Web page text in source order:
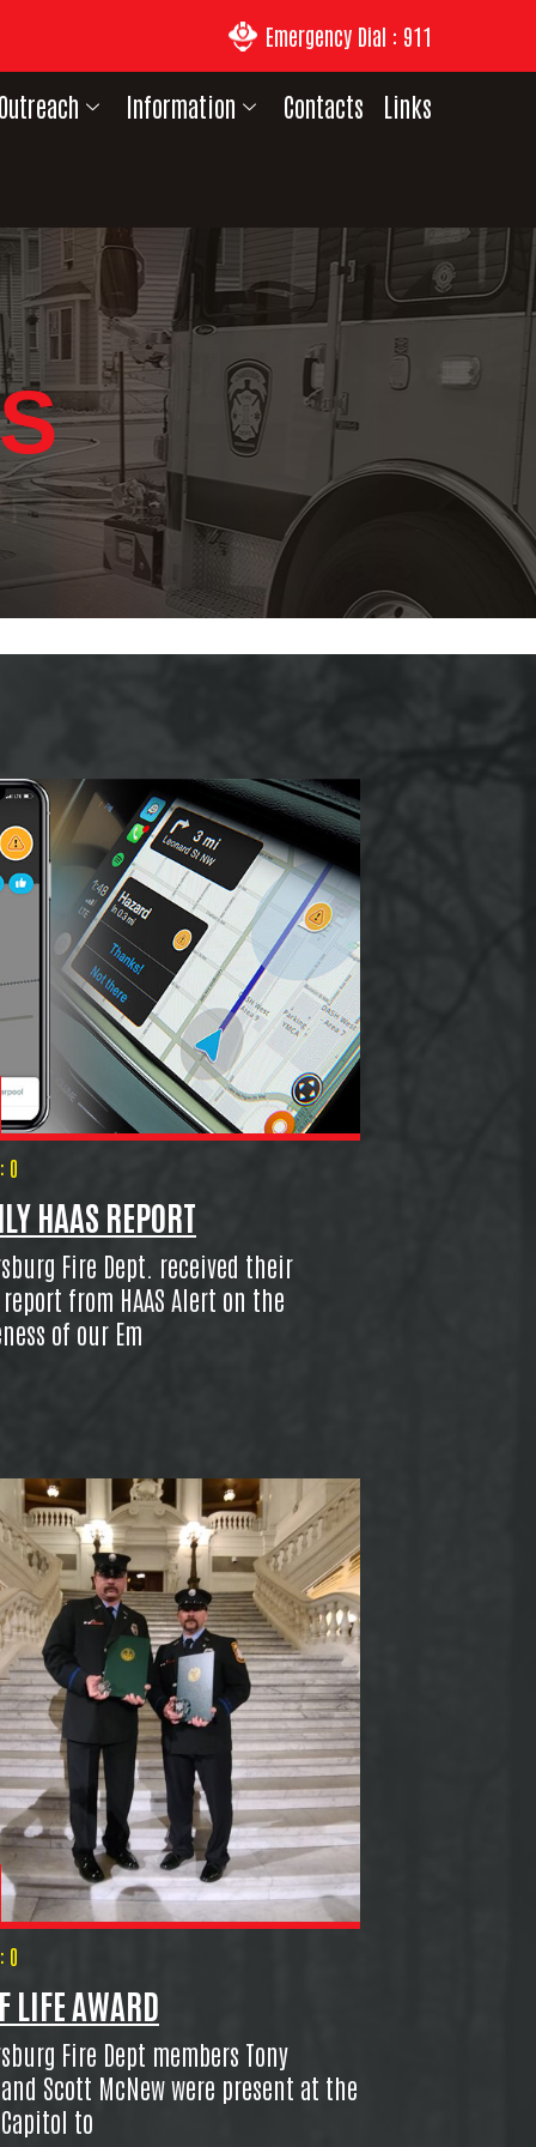
Emergency Dial : 911
Information Contacts Links
0
HAAS REPORT
Fire Dept. received their
from HAAS Alert on the
of our Em
0
LIFE AWARD
Fire Dept members Tony
Scott McNew were present at the
to